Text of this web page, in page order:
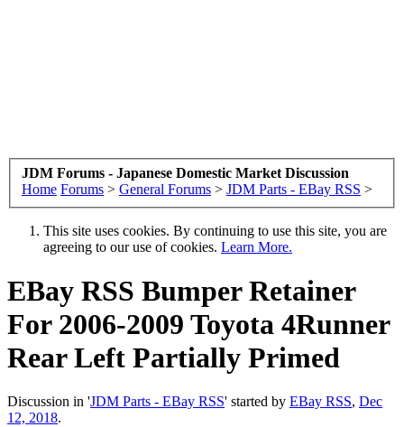
JDM Forums - Japanese Domestic Market Discussion
Home Forums > General Forums > JDM Parts - EBay RSS >
This site uses cookies. By continuing to use this site, you are
agreeing to our use of cookies. Learn More.
EBay RSS Bumper Retainer
For 2006-2009 Toyota 4Runner
Rear Left Partially Primed
Discussion in 'JDM Parts - EBay RSS' started by EBay RSS, Dec
12, 2018.